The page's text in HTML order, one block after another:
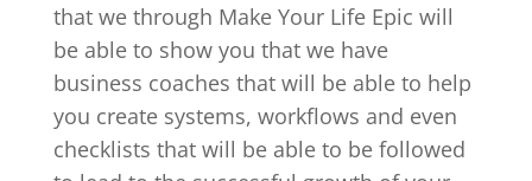
that we through Make Your Life Epic will
be able to show you that we have
business coaches that will be able to help
you create systems, workflows and even
checklists that will be able to be followed